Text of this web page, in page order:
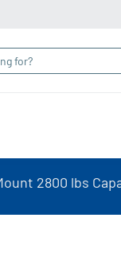
2800 lbs